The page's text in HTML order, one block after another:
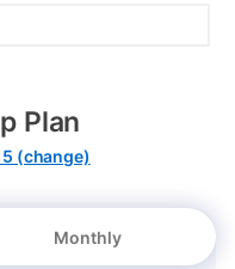
Plan
(change)
Monthly